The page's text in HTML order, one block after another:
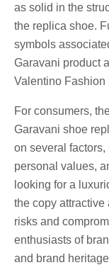
as solid in the
the replica shoe.
symbols
Garavani product
Valentino Fashion
For consumers,
Garavani shoe
on several
personal values,
looking for a
the copy attractive
risks and
enthusiasts of
and brand